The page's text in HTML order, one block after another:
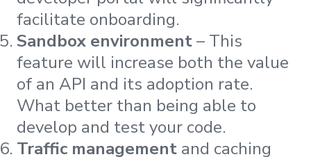
facilitate onboarding.
Sandbox environment– This
feature will increase both the value
of an API and its adoption rate.
What better than being able to
develop and test your code.
Traffic management and caching